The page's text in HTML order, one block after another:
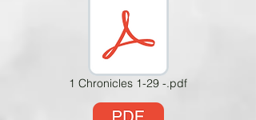
1 Chronicles 1-29 -.pdf